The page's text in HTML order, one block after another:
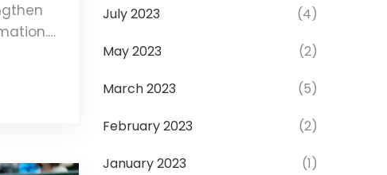
July 2023 (4)
May 2023 (2)
March 2023 (5)
February 2023 (2)
January 2023 (1)